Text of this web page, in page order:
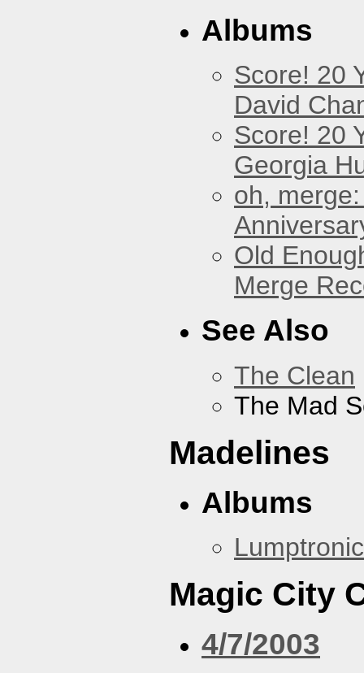
Albums
Score! 20
David
Score! 20
Georgia
oh,
Old
Merge
See Also
The Clean
The Mad
Madelines
Albums
Lumptronic
Magic City
4/7/2003